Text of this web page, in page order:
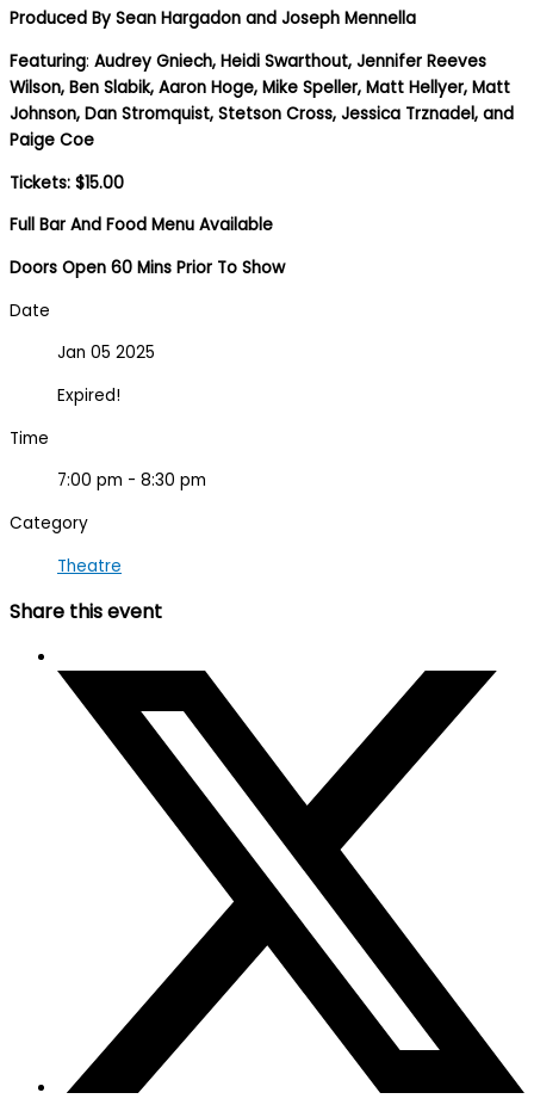
Produced By Sean Hargadon and Joseph Mennella
Featuring: Audrey Gniech, Heidi Swarthout, Jennifer Reeves
Wilson, Ben Slabik, Aaron Hoge, Mike Speller, Matt Hellyer, Matt
Johnson, Dan Stromquist, Stetson Cross, Jessica Trznadel, and
Paige Coe
Tickets: $15.00
Full Bar And Food Menu Available
Doors Open 60 Mins Prior To Show
Date
Jan 05 2025
Expired!
Time
7:00 pm - 8:30 pm
Category
Theatre
Share this event